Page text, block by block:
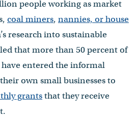
people working as market
coal miners, nannies, or house
research into sustainable
that more than 50 percent of
entered the informal
own small businesses to
grantsthat they receive